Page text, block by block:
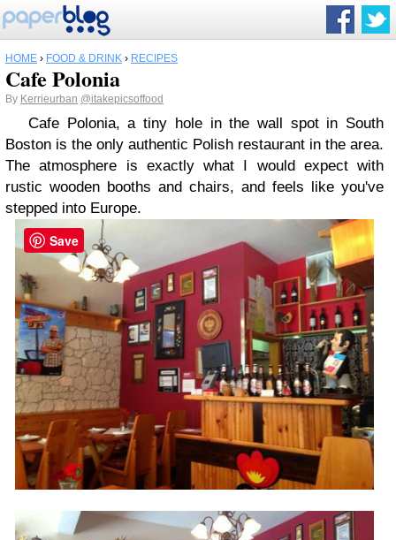
HOME › FOOD & DRINK › RECIPES
Cafe Polonia
By Kerrieurban @itakepicsoffood
Cafe Polonia, a tiny hole in the wall spot in South
Boston is the only authentic Polish restaurant in the area.
The atmosphere is exactly what I would expect with
rustic wooden booths and chairs, and feels like you've
stepped into Europe.
Save